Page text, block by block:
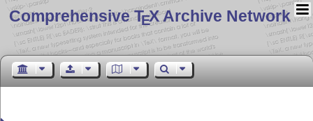
Comprehensive TEX Archive Network